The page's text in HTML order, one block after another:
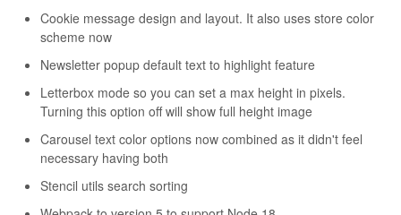
Cookie message design and layout. It also uses store color
scheme now
Newsletter popup default text to highlight feature
Letterbox mode so you can set a max height in pixels.
Turning this option off will show full height image
Carousel text color options now combined as it didn't feel
necessary having both
Stencil utils search sorting